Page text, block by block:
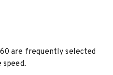
are frequently selected
speed.